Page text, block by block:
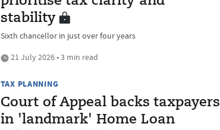
stability
Sixth chancellor in just over four years
21 July 2026 • 3 min read
TAX PLANNING
Court of Appeal backs taxpayers
in 'landmark' Home Loan